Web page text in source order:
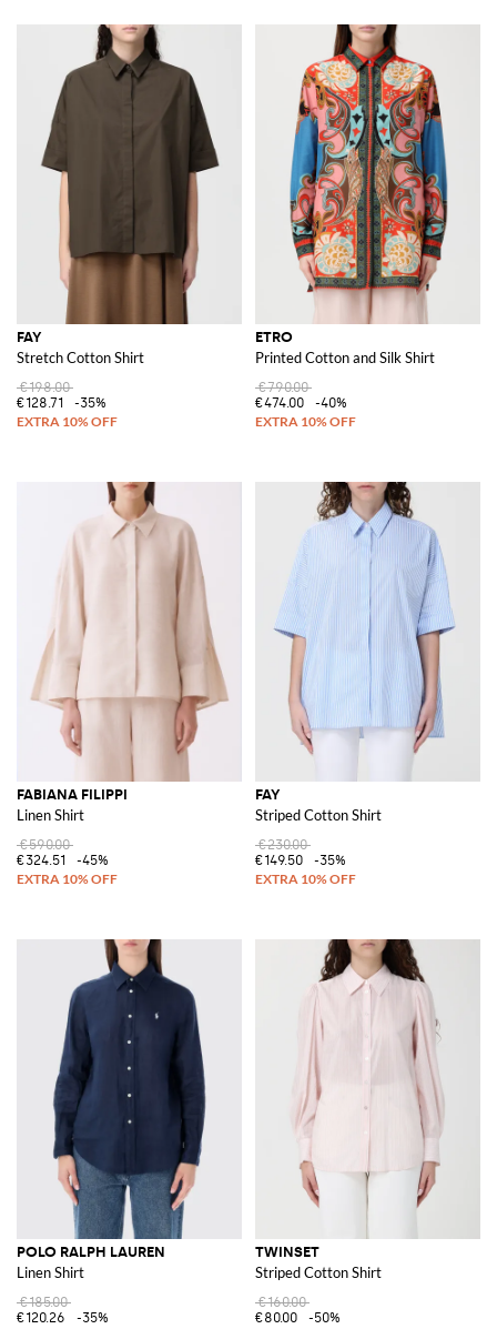
FAY
Stretch Cotton Shirt
€198.00
€128.71
-35%
ETRO
Printed Cotton and Silk Shirt
€790.00
€474.00
-40%
FABIANA FILIPPI
Linen Shirt
€590.00
€324.51
-45%
FAY
Striped Cotton Shirt
€230.00
€149.50
-35%
POLO RALPH LAUREN
Linen Shirt
€185.00
€120.26
-35%
TWINSET
Striped Cotton Shirt
€160.00
€80.00
-50%